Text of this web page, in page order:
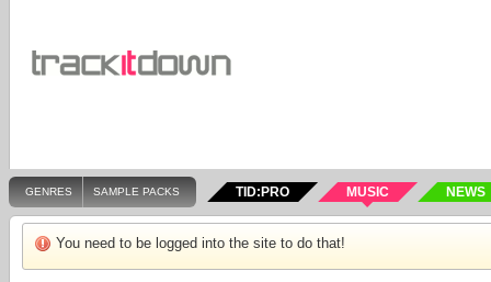
GENRES SAMPLE PACKS TID:PRO MUSIC NEWS
You need to be logged into the site to do that!